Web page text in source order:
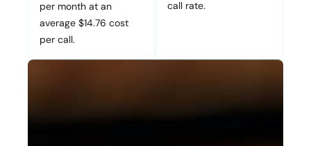
per month at an
average $14.76 cost
per call.
call rate.